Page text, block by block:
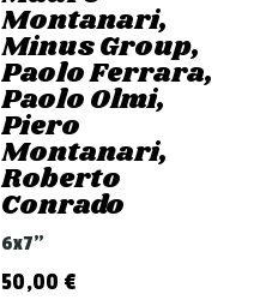
Montanari,
Minus Group,
Paolo Ferrara,
Paolo Olmi,
Piero
Montanari,
Roberto
Conrado
6x7"
50,00 €